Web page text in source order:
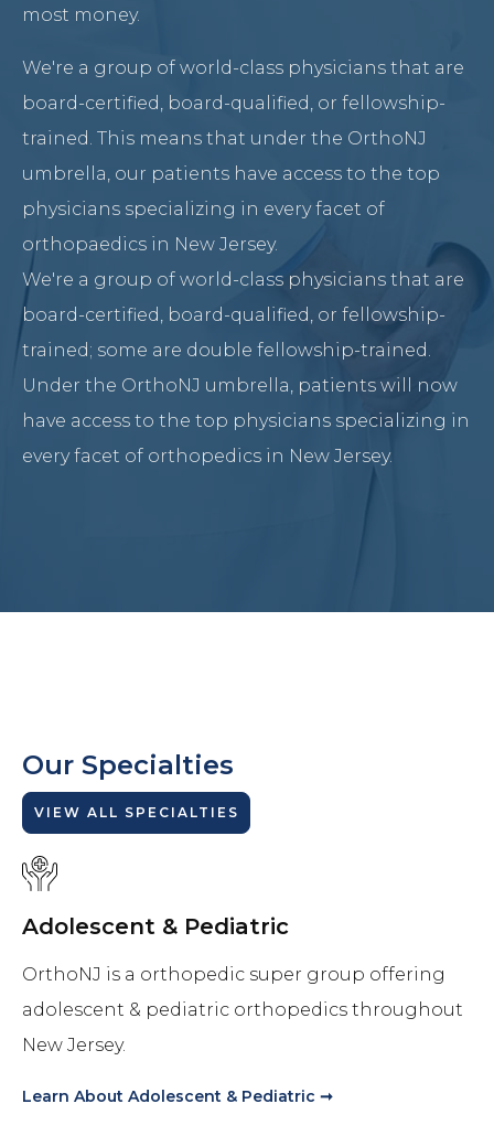
most money.
We're a group of world-class physicians that are
board-certified, board-qualified, or fellowship-
trained. This means that under the OrthoNJ
umbrella, our patients have access to the top
physicians specializing in every facet of
orthopaedics in New Jersey.
We're a group of world-class physicians that are
board-certified, board-qualified, or fellowship-
trained; some are double fellowship-trained.
Under the OrthoNJ umbrella, patients will now
have access to the top physicians specializing in
every facet of orthopedics in New Jersey.
Our Specialties
VIEW ALL SPECIALTIES
Adolescent & Pediatric
OrthoNJ is a orthopedic super group offering
adolescent & pediatric orthopedics throughout
New Jersey.
Learn About Adolescent & Pediatric ➞